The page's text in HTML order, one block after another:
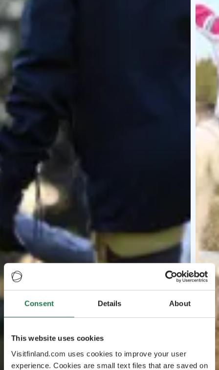
Consent Details About
This website uses cookies
Visitfinland.com uses cookies to improve your user
experience. Cookies are small text files that are saved on